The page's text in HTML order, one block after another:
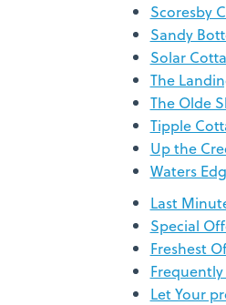
Scoresby
Sandy
Solar
The
The Olde
Tipple
Up the
Waters
Last
Special
Freshest
Let Your